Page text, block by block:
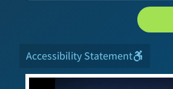
Accessibility Statement